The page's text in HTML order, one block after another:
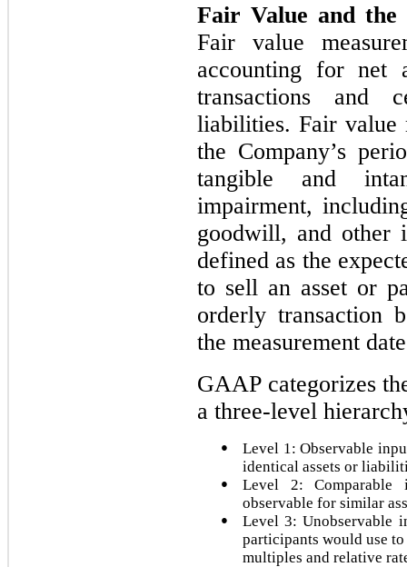
Fair Value and
Fair value
accounting for net
transactions and
liabilities. Fair value
the Company’s
tangible and
impairment,
goodwill, and other
defined as the
to sell an asset or
orderly transaction
the measurement
GAAP categorizes
a three-level
●
Level 1: Observable
identical assets or
●
Level 2:
observable for similar
●
Level 3: Unobservable
participants would use to
multiples and relative